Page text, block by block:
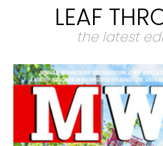
LEAF
the latest